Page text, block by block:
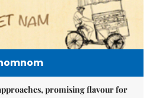
promising flavour for